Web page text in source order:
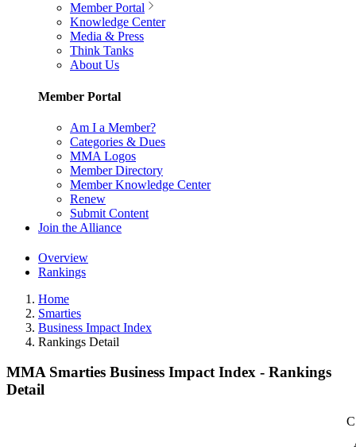
Member Portal
Knowledge Center
Media & Press
Think Tanks
About Us
Member Portal
Am I a Member?
Categories & Dues
MMA Logos
Member Directory
Member Knowledge Center
Renew
Submit Content
Join the Alliance
Overview
Rankings
Home
Smarties
Business Impact Index
Rankings Detail
MMA Smarties Business Impact Index - Rankings
Detail